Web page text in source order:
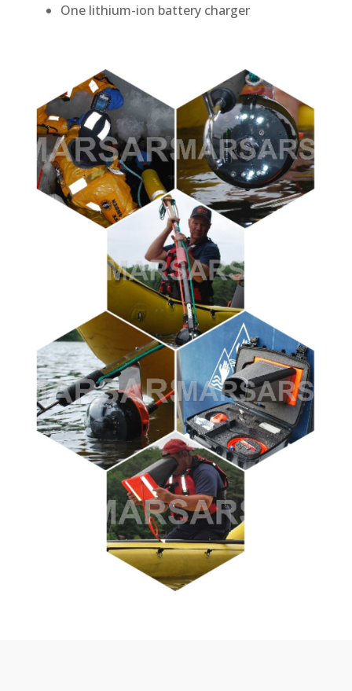
One lithium-ion battery charger